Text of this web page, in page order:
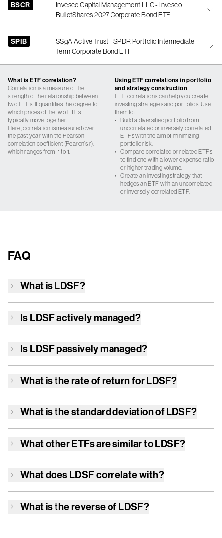
BSCR
Invesco Capital Management LLC - Invesco
BulletShares 2027 Corporate Bond ETF
SPIB
SSgA Active Trust - SPDR Portfolio Intermediate
Term Corporate Bond ETF
What is ETF correlation?
Correlation is a measure of the
strength of the relationship between
two ETFs. It quantifies the degree to
which prices of the two ETFs
typically move together.
Here, correlation is measured over
the past year with the Pearson
correlation coefficient (Pearon’s r),
which ranges from -1 to 1.
Using ETF correlations in portfolio
and strategy construction
ETF correlations can help you create
investing strategies and portfolios. Use
them to:
• Build a diversified portfolio from
uncorrelated or inversely correlated
ETFs with the aim of minimizing
portfolio risk.
• Compare correlated or related ETFs
to find one with a lower expense ratio
or higher trading volume.
• Create an investing strategy that
hedges an ETF with an uncorrelated
or inversely correlated ETF.
FAQ
What is LDSF?
Is LDSFactively managed?
Is LDSFpassively managed?
What is the rate of return forLDSF?
What is the standard deviation of LDSF?
What other ETFs are similar toLDSF?
What does LDSFcorrelate with?
What is the reverse of LDSF?